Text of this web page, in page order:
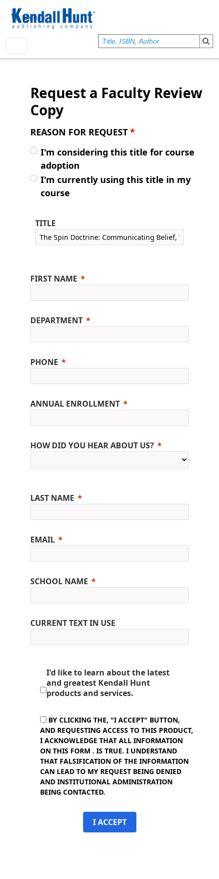
User account menu
Sign In
Request a Faculty Review
Copy
REASON FOR REQUEST *
I'm considering this title for course
adoption
I'm currently using this title in my
course
TITLE
FIRST NAME
DEPARTMENT
PHONE
ANNUAL ENROLLMENT
HOW DID YOU HEAR ABOUT US?
LAST NAME
EMAIL
SCHOOL NAME
CURRENT TEXT IN USE
I'd like to learn about the latest
and greatest Kendall Hunt
products and services.
BY CLICKING THE, "I ACCEPT" BUTTON,
AND REQUESTING ACCESS TO THIS PRODUCT,
I ACKNOWLEDGE THAT ALL INFORMATION
ON THIS FORM . IS TRUE. I UNDERSTAND
THAT FALSIFICATION OF THE INFORMATION
CAN LEAD TO MY REQUEST BEING DENIED
AND INSTITUTIONAL ADMINISTRATION
BEING CONTACTED.
I ACCEPT